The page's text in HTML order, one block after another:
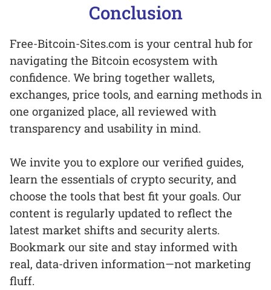
Conclusion
Free-Bitcoin-Sites.com is your central hub for
navigating the Bitcoin ecosystem with
confidence. We bring together wallets,
exchanges, price tools, and earning methods in
one organized place, all reviewed with
transparency and usability in mind.
We invite you to explore our verified guides,
learn the essentials of crypto security, and
choose the tools that best fit your goals. Our
content is regularly updated to reflect the
latest market shifts and security alerts.
Bookmark our site and stay informed with
real, data-driven information—not marketing
fluff.